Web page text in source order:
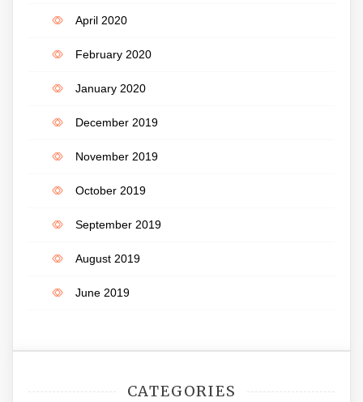
April 2020
February 2020
January 2020
December 2019
November 2019
October 2019
September 2019
August 2019
June 2019
CATEGORIES